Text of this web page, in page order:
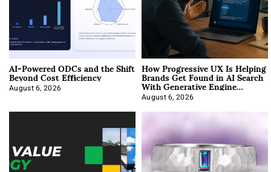
AI-Powered ODCs and the Shift
Beyond Cost Efficiency
August 6, 2026
How Progressive UX Is Helping
Brands Get Found in AI Search
With Generative Engine
Optimization
August 6, 2026